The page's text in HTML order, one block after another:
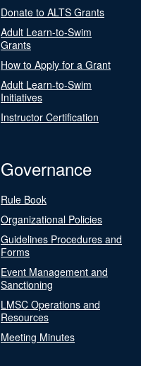
Donate to ALTS Grants
Adult Learn-to-Swim
Grants
How to Apply for a Grant
Adult Learn-to-Swim
Initiatives
Instructor Certification
Governance
Rule Book
Organizational Policies
Guidelines Procedures and
Forms
Event Management and
Sanctioning
LMSC Operations and
Resources
Meeting Minutes